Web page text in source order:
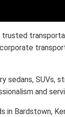
SUVs,
and
Bardstown,